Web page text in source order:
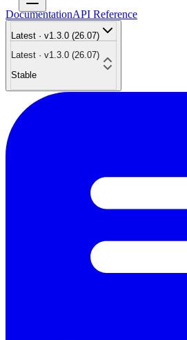
DocumentationAPI Reference
Latest · v1.3.0 (26.07)
Latest · v1.3.0 (26.07)
Stable